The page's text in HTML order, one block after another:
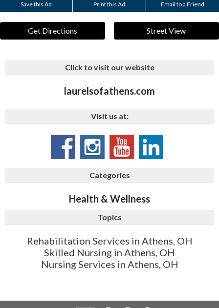
Save this Ad Print this Ad Email to a Friend
Get Directions Street View
Click to visit our website
laurelsofathens.com
Visit us at:
Categories
Health & Wellness
Topics
Rehabilitation Services in Athens, OH
Skilled Nursing in Athens, OH
Nursing Services in Athens, OH